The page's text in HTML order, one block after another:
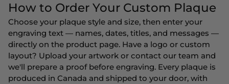
How to Order Your Custom Plaque
Choose your plaque style and size, then enter your
engraving text — names, dates, titles, and messages —
directly on the product page. Have a logo or custom
layout? Upload your artwork or contact our team and
we'll prepare a proof before engraving. Every plaque is
produced in Canada and shipped to your door, with